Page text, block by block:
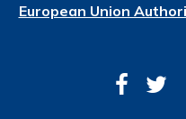
European Union